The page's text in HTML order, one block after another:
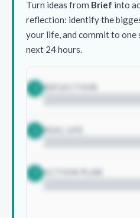
Turn ideas from Brief into
reflection: identify the
your life, and commit to one
next 24 hours.
REFLECTION
REAL LIFE
ACTION PLAN